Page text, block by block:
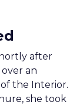
after
over an
the Interior.
she took